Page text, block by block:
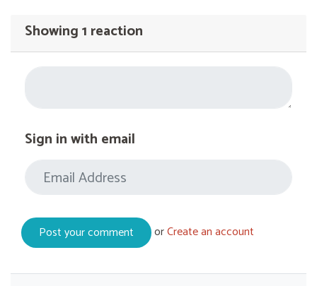
Showing 1 reaction
Sign in with email
orCreate an account